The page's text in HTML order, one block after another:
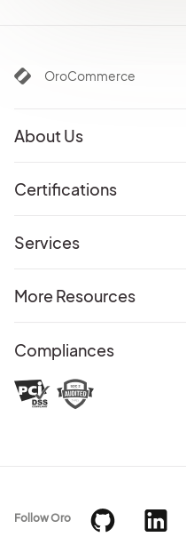
OroCommerce
About Us
Certifications
Services
More Resources
Compliances
Follow Oro